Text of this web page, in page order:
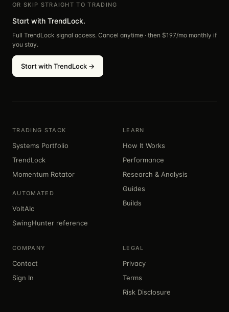
OR SKIP STRAIGHT TO TRADING
Start with TrendLock.
Full TrendLock signal access. Cancel anytime · then $197/mo monthly if
you stay.
Start with TrendLock →
TRADING STACK
Systems Portfolio
TrendLock
Momentum Rotator
AUTOMATED
VoltAIc
SwingHunter reference
LEARN
How It Works
Performance
Research & Analysis
Guides
Builds
COMPANY
Contact
Sign In
LEGAL
Privacy
Terms
Risk Disclosure